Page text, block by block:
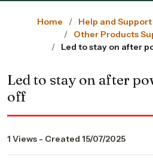
Home Help and Support
Other Products
Led to stay on after
Led to stay on after
off
1 Views - Created 15/07/2025